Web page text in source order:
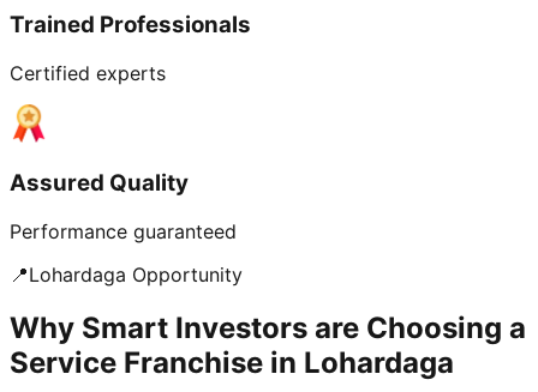
Trained Professionals
Certified experts
Assured Quality
Performance guaranteed
📍Lohardaga Opportunity
Why Smart Investors are Choosing a
Service Franchise in Lohardaga